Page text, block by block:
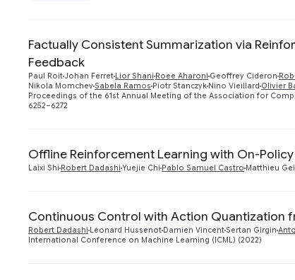
Factually Consistent Summarization via
Feedback
Paul RoitJohan Ferret Lior Shani Roee Aharoni Geoffrey Cideron
Nikola MomchevSabela Ramos Piotr Stanczyk Nino Vieillard Olivier
Proceedings of the 61st Annual Meeting of the Association for
6252–6272
Offline Reinforcement Learning with On-
Laixi Shi Robert Dadashi Yuejie Chi Pablo Samuel Castro Matthieu
Continuous Control with Action Quantization
Robert Dadashi Léonard Hussenot Damien VincentSertan Girgin
International Conference on Machine Learning (ICML) (2022)